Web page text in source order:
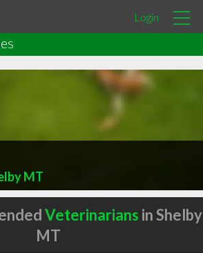
Login
MT
Veterinarians in Shelby
MT